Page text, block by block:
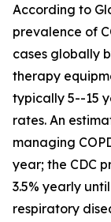
According to
prevalence of
cases globally
therapy
typically 5--15
rates. An
managing
year; the CDC
3.5% yearly
respiratory